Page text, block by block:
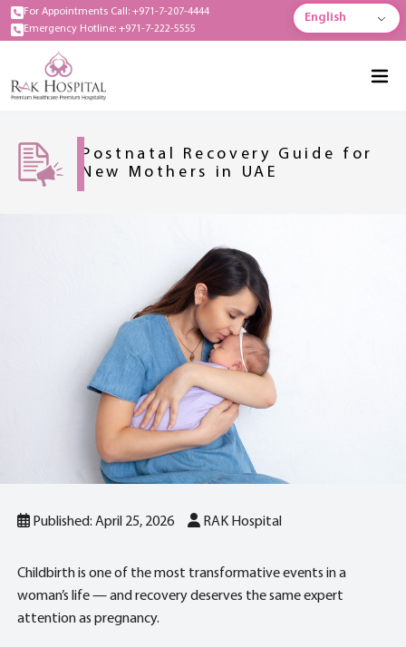
For Appointments Call: +971-7-207-4444
Emergency Hotline: +971-7-222-5555
English
Postnatal Recovery Guide for
New Mothers in UAE
Published: April 25, 2026 RAK Hospital
Childbirth is one of the most transformative events in a
woman’s life — and recovery deserves the same expert
attention as pregnancy.